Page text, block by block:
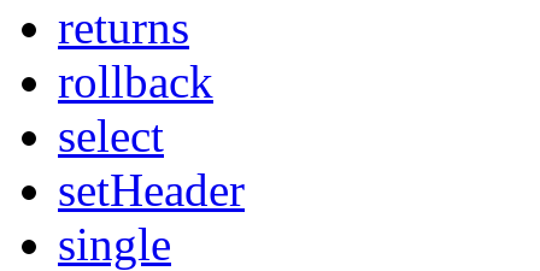
returns
rollback
select
setHeader
single